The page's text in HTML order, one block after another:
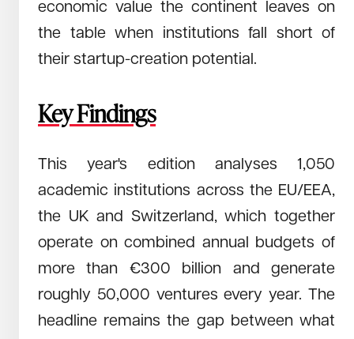
economic value the continent leaves on
the table when institutions fall short of
their startup-creation potential.
Key Findings
This year's edition analyses 1,050
academic institutions across the EU/EEA,
the UK and Switzerland, which together
operate on combined annual budgets of
more than €300 billion and generate
roughly 50,000 ventures every year. The
headline remains the gap between what
This study assesses European universities' role in driving
economic growth through startups. It highlights significant
disparities in startup creation efficiency among universities
and suggests enhanced entrepreneurship education and
April 27, 2023 Read →
PENSION FUNDS RESEARCH